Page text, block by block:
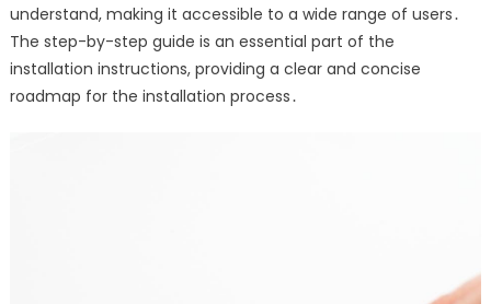
understand, making it accessible to a wide range of users․
The step-by-step guide is an essential part of the
installation instructions, providing a clear and concise
roadmap for the installation process․